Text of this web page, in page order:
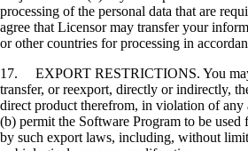
processing of the personal data that are
agree that Licensor may transfer your
or other countries for processing in
17. EXPORT RESTRICTIONS. You
transfer, or reexport, directly or indirectly,
direct product therefrom, in violation of
(b) permit the Software Program to be used
by such export laws, including, without